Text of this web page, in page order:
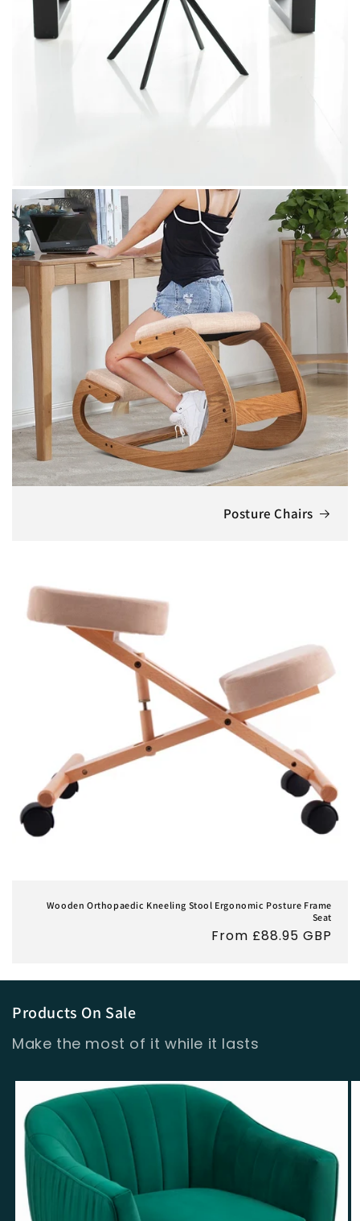
Posture Chairs
Wooden Orthopaedic Kneeling Stool Ergonomic Posture Frame
Seat
Regular
From £88.95 GBP
Products On Sale
Make the most of it while it lasts